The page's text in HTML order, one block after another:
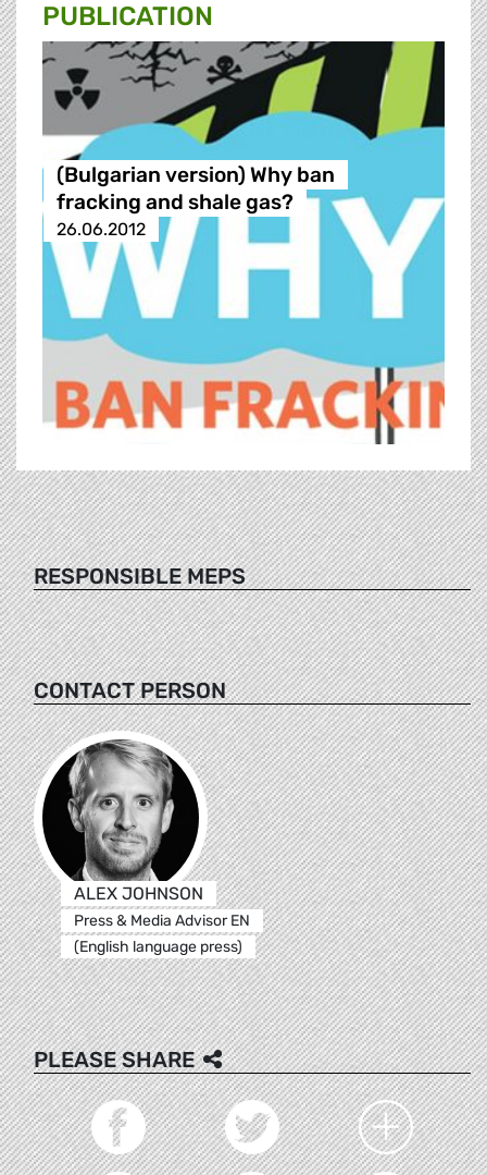
PUBLICATION
(Bulgarian version) Why ban
fracking and shale gas?
26.06.2012
RESPONSIBLE MEPS
CONTACT PERSON
ALEX JOHNSON
Press & Media Advisor EN
(English language press)
PLEASE SHARE